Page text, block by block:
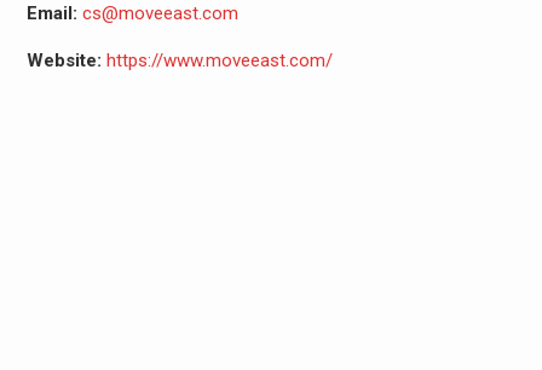
Email: cs@moveeast.com
Website: https://www.moveeast.com/